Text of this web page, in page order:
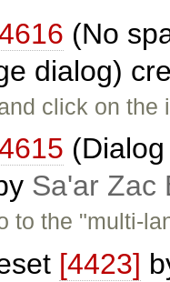
(No
dialog)
click on
Sa'ar Zac
to the "multi-
[4423]